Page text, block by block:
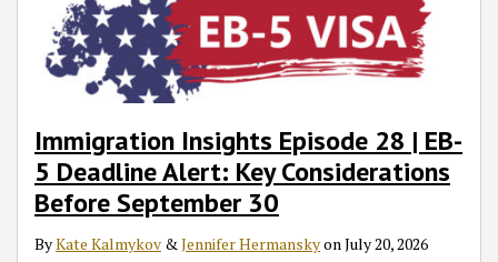
Immigration Insights Episode 28 | EB-
5 Deadline Alert: Key Considerations
Before September 30
ByKate Kalmykov&Jennifer HermanskyonJuly 20, 2026